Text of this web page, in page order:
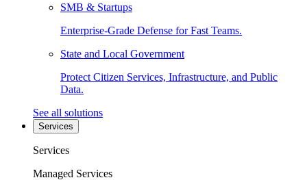
SMB & Startups
Enterprise-Grade Defense for Fast Teams.
State and Local Government
Protect Citizen Services, Infrastructure, and Public
Data.
See all solutions
Services
Services
Managed Services